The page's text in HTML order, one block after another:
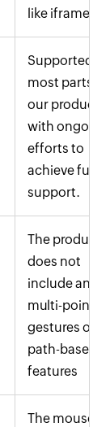
like iframes.
Supported in
most parts of
our product,
with ongoing
efforts to
achieve full
support.
The product
does not
include any
multi-point
gestures or
path-based
features
The mouse